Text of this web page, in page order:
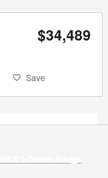
$34,489
Save